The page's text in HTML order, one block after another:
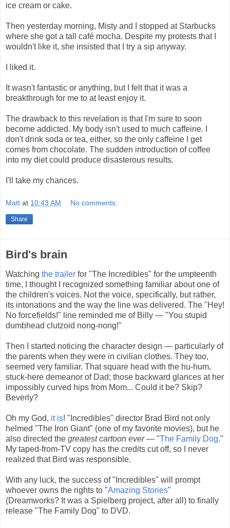
ice cream or cake.
Then yesterday morning, Misty and I stopped at Starbucks
where she got a tall café mocha. Despite my protests that I
wouldn't like it, she insisted that I try a sip anyway.
I liked it.
It wasn't fantastic or anything, but I felt that it was a
breakthrough for me to at least enjoy it.
The drawback to this revelation is that I'm sure to soon
become addicted. My body isn't used to much caffeine. I
don't drink soda or tea, either, so the only caffeine I get
comes from chocolate. The sudden introduction of coffee
into my diet could produce disasterous results.
I'll take my chances.
Matt at 10:43 AM No comments:
Share
Bird's brain
Watching the trailer for "The Incredibles" for the umpteenth
time, I thought I recognized something familiar about one of
the children's voices. Not the voice, specifically, but rather,
its intonations and the way the line was delivered. The "Hey!
No forcefields!" line reminded me of Billy — "You stupid
dumbhead clutzoid nong-nong!"
Then I started noticing the character design — particularly of
the parents when they were in civilian clothes. They too,
seemed very familiar. That square head with the hu-hum,
stuck-here demeanor of Dad; those backward glances at her
impossibly curved hips from Mom... Could it be? Skip?
Beverly?
Oh my God, it is! "Incredibles" director Brad Bird not only
helmed "The Iron Giant" (one of my favorite movies), but he
also directed the greatest cartoon ever— "The Family Dog."
My taped-from-TV copy has the credits cut off, so I never
realized that Bird was responsible.
With any luck, the success of "Incredibles" will prompt
whoever owns the rights to "Amazing Stories"
(Dreamworks? It was a Spielberg project, after all) to finally
release "The Family Dog" to DVD.